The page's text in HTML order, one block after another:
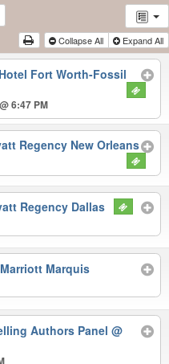
Collapse All Expand All
Fort Worth-Fossil
6:47 PM
Regency New Orleans
Regency Dallas
Marquis
Authors Panel@